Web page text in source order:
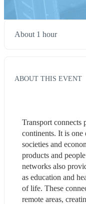
About 1 hour
ABOUT THIS EVENT
Transport connects
continents. It is
societies and
products and
networks also
as education and
of life. These
remote areas,